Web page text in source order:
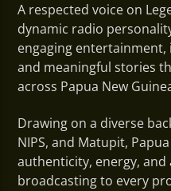
A respected voice on
dynamic radio
engaging
and meaningful stories
across Papua New
Drawing on a diverse
NIPS, and Matupit,
authenticity, energy,
broadcasting to every